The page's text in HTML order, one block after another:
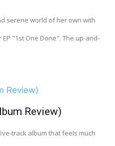
serene world of her own with
"1st One Done". The up-and-
Review)
track album that feels much